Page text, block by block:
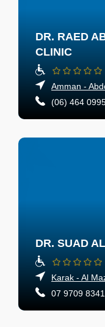
DR. RAED
CLINIC
Amman -
(06) 464
DR. SUAD
Karak - Al
07 9709 8341